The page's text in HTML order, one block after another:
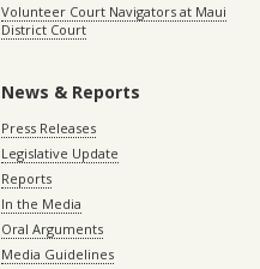
Volunteer Court Navigators at Maui
District Court
News & Reports
Press Releases
Legislative Update
Reports
In the Media
Oral Arguments
Media Guidelines